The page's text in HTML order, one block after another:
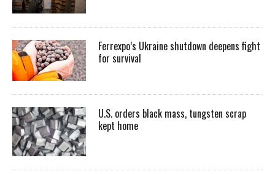
Ferrexpo’s Ukraine shutdown deepens fight
for survival
U.S. orders black mass, tungsten scrap
kept home